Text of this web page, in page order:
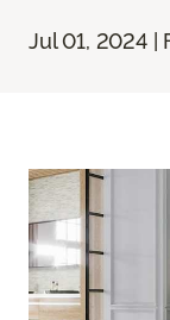
Jul 01, 2024 |